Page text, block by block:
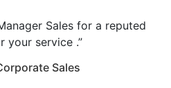
Sales for a reputed
your service .”
Sales